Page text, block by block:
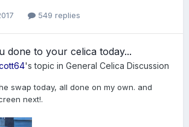
549 replies
done to your celica today...
's topic in General Celica Discussion
swap today, all done on my own. and
next!.